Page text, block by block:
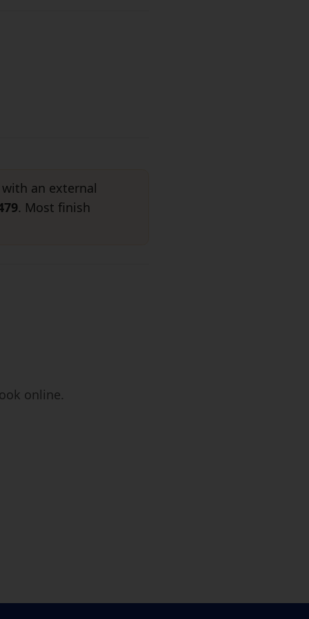
an external
. Most finish
online.